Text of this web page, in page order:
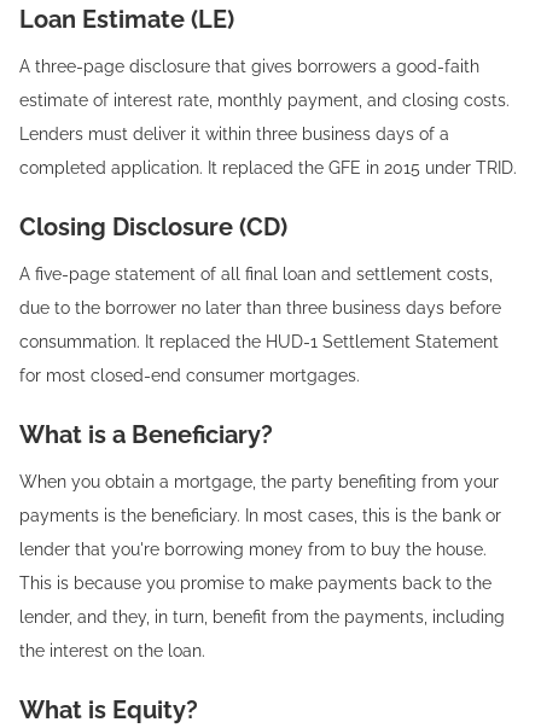
Loan Estimate (LE)
A three-page disclosure that gives borrowers a good-faith
estimate of interest rate, monthly payment, and closing costs.
Lenders must deliver it within three business days of a
completed application. It replaced the GFE in 2015 under TRID.
Closing Disclosure (CD)
A five-page statement of all final loan and settlement costs,
due to the borrower no later than three business days before
consummation. It replaced the HUD-1 Settlement Statement
for most closed-end consumer mortgages.
What is a Beneficiary?
When you obtain a mortgage, the party benefiting from your
payments is the beneficiary. In most cases, this is the bank or
lender that you're borrowing money from to buy the house.
This is because you promise to make payments back to the
lender, and they, in turn, benefit from the payments, including
the interest on the loan.
What is Equity?